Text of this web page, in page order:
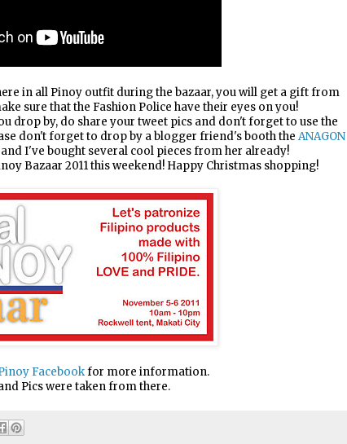
in all Pinoy outfit during the bazaar, you will get a gift from
sure that the Fashion Police have their eyes on you!
drop by, do share your tweet pics and don't forget to use the
don't forget to drop by a blogger friend's booth the ANAGON
I've bought several cool pieces from her already!
Bazaar 2011 this weekend! Happy Christmas shopping!
Facebookfor more information.
Pics were taken from there.